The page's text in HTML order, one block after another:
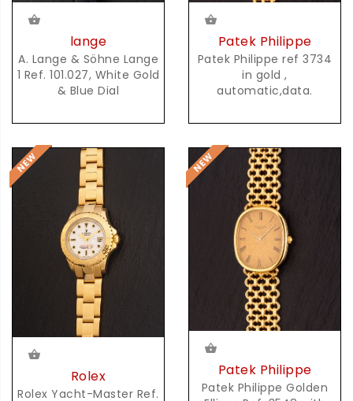
lange
A. Lange & Söhne Lange
1 Ref. 101.027, White Gold
& Blue Dial
Patek Philippe
Patek Philippe ref 3734
in gold ,
automatic,data.
Rolex
Rolex Yacht-Master Ref.
Patek Philippe
Patek Philippe Golden